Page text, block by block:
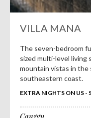
VILLA MANA
The seven-bedroom
sized multi-level living
mountain vistas in the
southeastern coast.
EXTRA NIGHTS ON US -
Canggu